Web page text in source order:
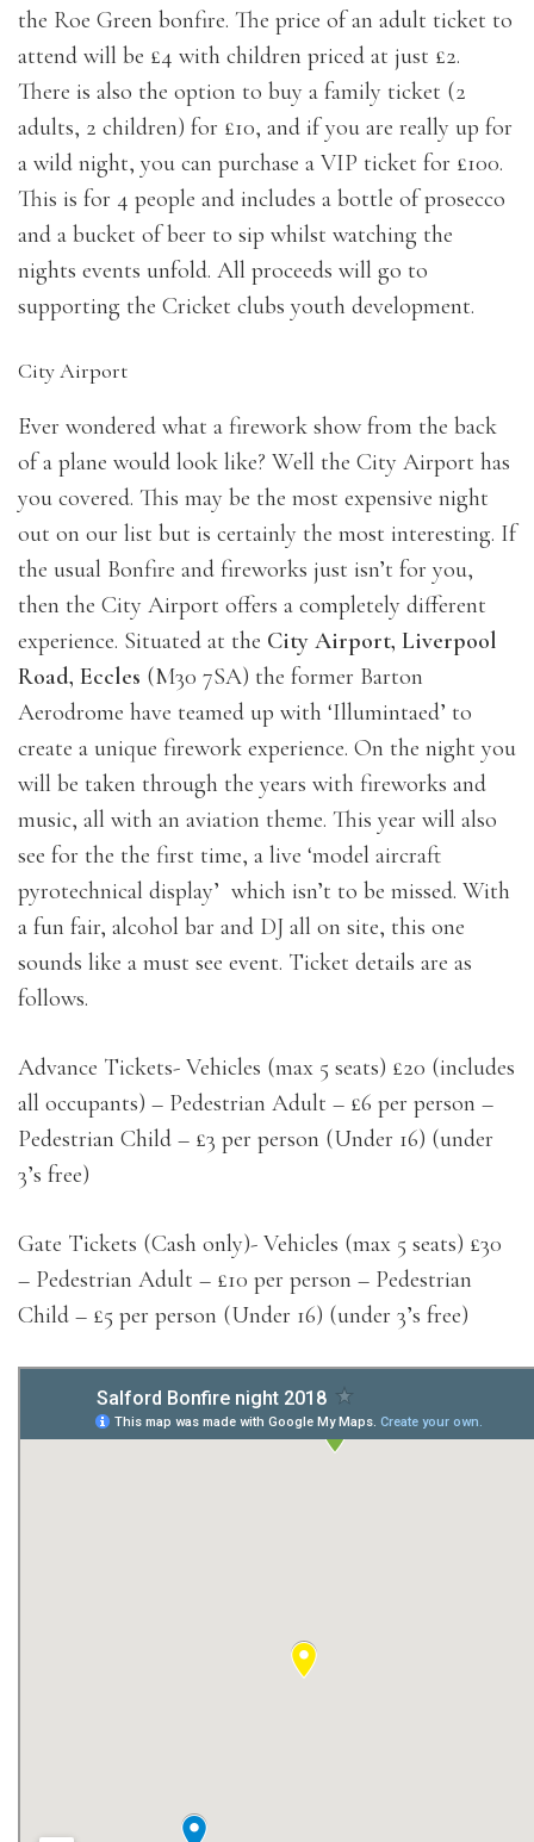
the Roe Green bonfire. The price of an adult ticket to
attend will be £4 with children priced at just £2.
There is also the option to buy a family ticket (2
adults, 2 children) for £10, and if you are really up for
a wild night, you can purchase a VIP ticket for £100.
This is for 4 people and includes a bottle of prosecco
and a bucket of beer to sip whilst watching the
nights events unfold. All proceeds will go to
supporting the Cricket clubs youth development.
City Airport
Ever wondered what a firework show from the back
of a plane would look like? Well the City Airport has
you covered. This may be the most expensive night
out on our list but is certainly the most interesting. If
the usual Bonfire and fireworks just isn’t for you,
then the City Airport offers a completely different
experience. Situated at the City Airport, Liverpool
Road, Eccles (M30 7SA) the former Barton
Aerodrome have teamed up with ‘Illumintaed’ to
create a unique firework experience. On the night you
will be taken through the years with fireworks and
music, all with an aviation theme. This year will also
see for the the first time, a live ‘model aircraft
pyrotechnical display’ which isn’t to be missed. With
a fun fair, alcohol bar and DJ all on site, this one
sounds like a must see event. Ticket details are as
follows.
Advance Tickets- Vehicles (max 5 seats) £20 (includes
all occupants) – Pedestrian Adult – £6 per person –
Pedestrian Child – £3 per person (Under 16) (under
3’s free)
Gate Tickets (Cash only)- Vehicles (max 5 seats) £30
– Pedestrian Adult – £10 per person – Pedestrian
Child – £5 per person (Under 16) (under 3’s free)